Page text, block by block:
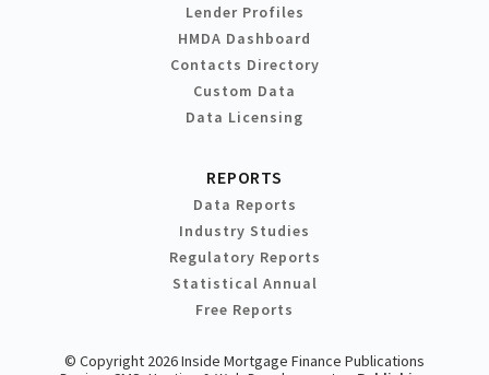
Lender Profiles
HMDA Dashboard
Contacts Directory
Custom Data
Data Licensing
REPORTS
Data Reports
Industry Studies
Regulatory Reports
Statistical Annual
Free Reports
© Copyright 2026 Inside Mortgage Finance Publications